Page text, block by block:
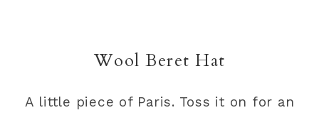
Wool Beret Hat
A little piece of Paris. Toss it on for an